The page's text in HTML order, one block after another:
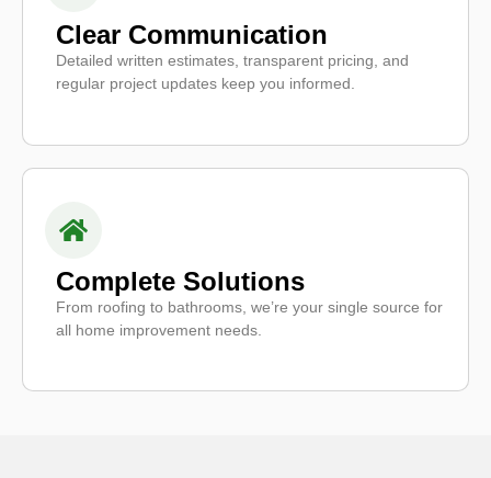
Clear Communication
Detailed written estimates, transparent pricing, and
regular project updates keep you informed.
Complete Solutions
From roofing to bathrooms, we’re your single source for
all home improvement needs.